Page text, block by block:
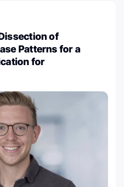
of
Patterns for a
for